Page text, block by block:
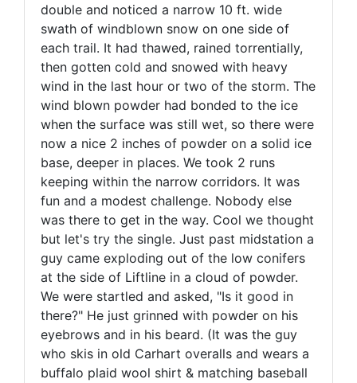
double and noticed a narrow 10 ft. wide
swath of windblown snow on one side of
each trail. It had thawed, rained torrentially,
then gotten cold and snowed with heavy
wind in the last hour or two of the storm. The
wind blown powder had bonded to the ice
when the surface was still wet, so there were
now a nice 2 inches of powder on a solid ice
base, deeper in places. We took 2 runs
keeping within the narrow corridors. It was
fun and a modest challenge. Nobody else
was there to get in the way. Cool we thought
but let's try the single. Just past midstation a
guy came exploding out of the low conifers
at the side of Liftline in a cloud of powder.
We were startled and asked, "Is it good in
there?" He just grinned with powder on his
eyebrows and in his beard. (It was the guy
who skis in old Carhart overalls and wears a
buffalo plaid wool shirt & matching baseball